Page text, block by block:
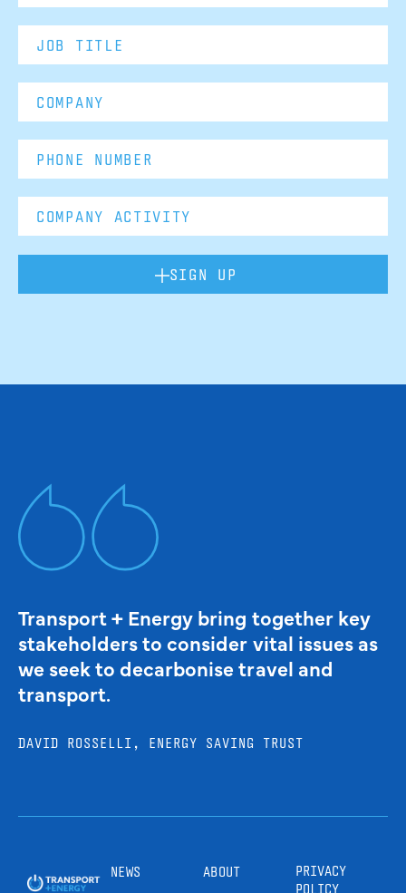
SIGN UP
Transport + Energy bring together key
stakeholders to consider vital issues as
we seek to decarbonise travel and
transport.
DAVID ROSSELLI, ENERGY SAVING TRUST
NEWS ABOUT
PRIVACY
POLICY